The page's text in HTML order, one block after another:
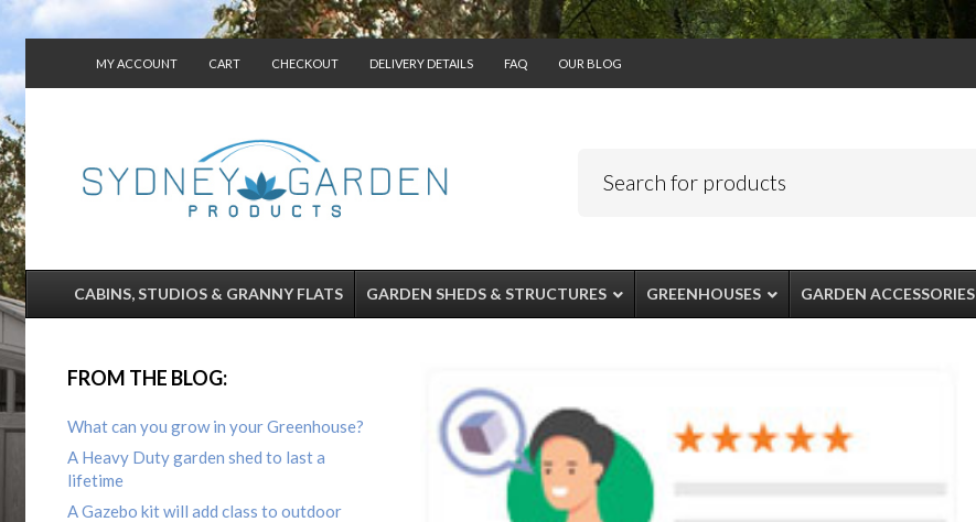
MY ACCOUNT CART CHECKOUT DELIVERY DETAILS FAQ OUR BLOG
CABINS, STUDIOS & GRANNY FLATS GARDEN SHEDS & STRUCTURES GREENHOUSES GARDEN ACCESSORIES
FROM THE BLOG:
What can you grow in your Greenhouse?
A Heavy Duty garden shed to last a
lifetime
A Gazebo kit will add class to outdoor